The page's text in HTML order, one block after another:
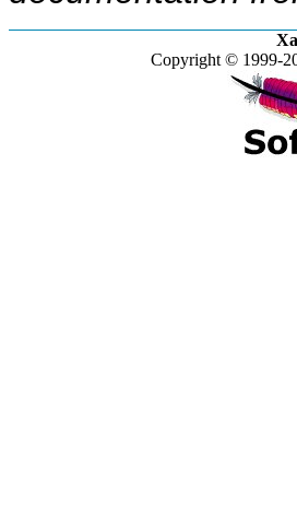
Copyright © 1999-